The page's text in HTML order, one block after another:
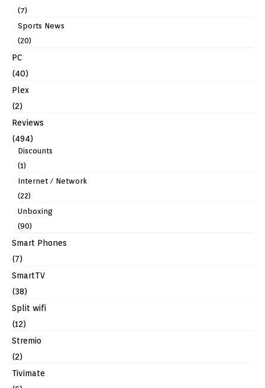
(7)
Sports News
(20)
PC
(40)
Plex
(2)
Reviews
(494)
Discounts
(1)
Internet / Network
(22)
Unboxing
(90)
Smart Phones
(7)
SmartTV
(38)
Split wifi
(12)
Stremio
(2)
Tivimate